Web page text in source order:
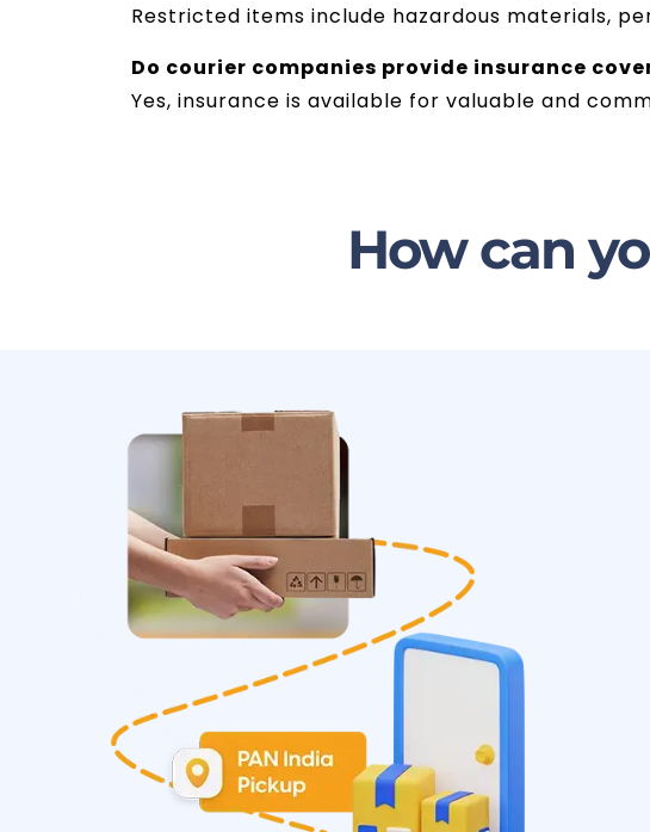
Restricted items include hazardous materials,
Do courier companies provide insurance
Yes, insurance is available for valuable and
How can